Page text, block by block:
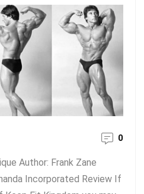
0
Author: Frank Zane
Incorporated Review If